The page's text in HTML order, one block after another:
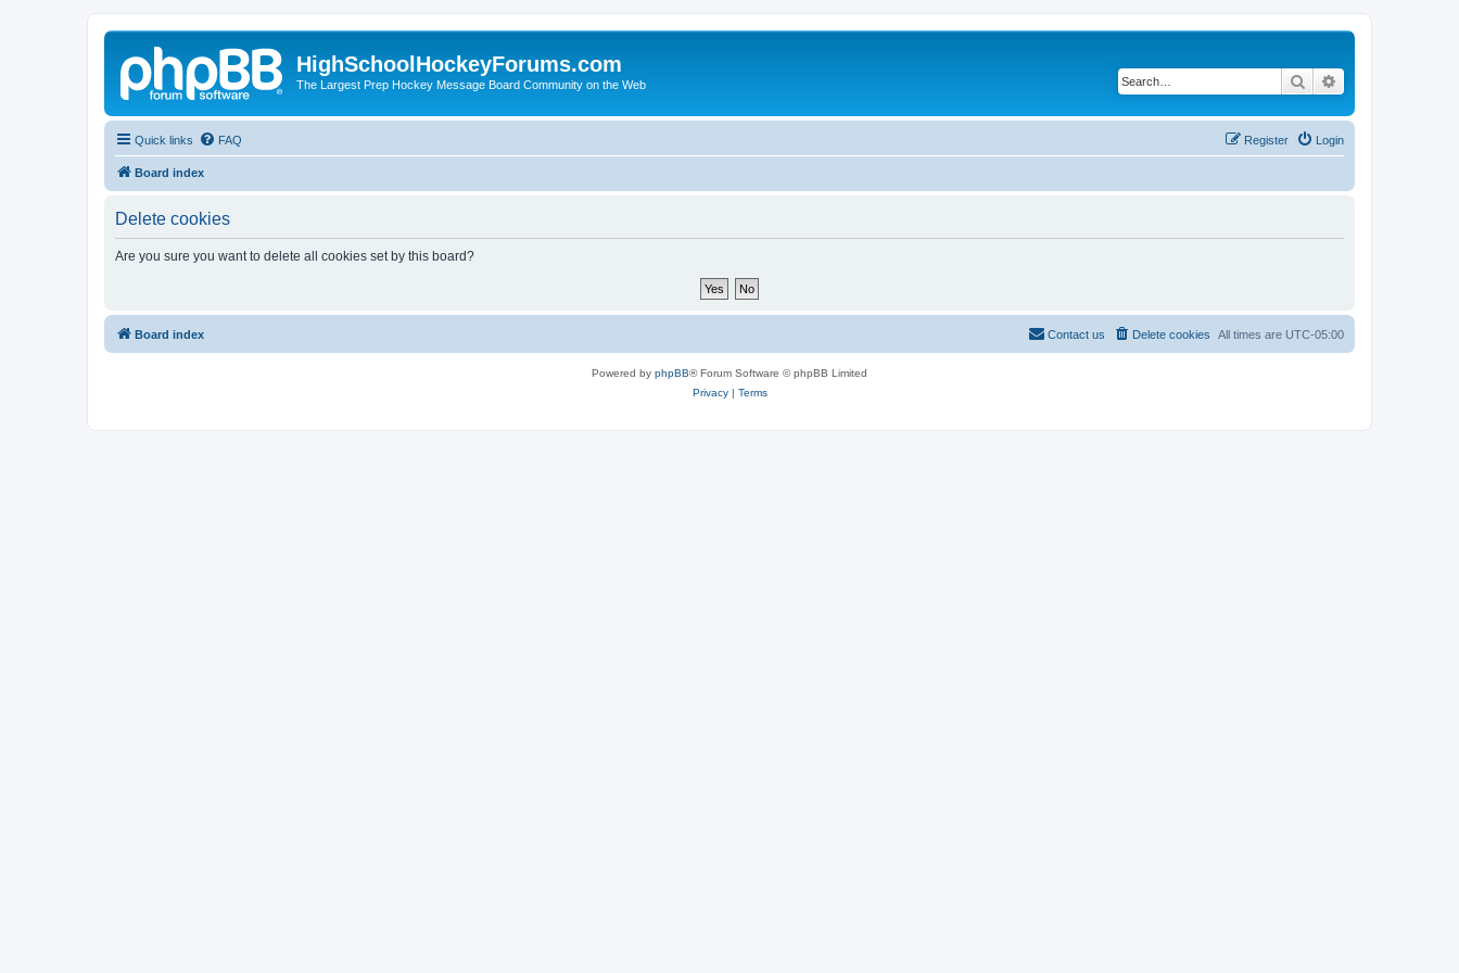
HighSchoolHockeyForums.com
The Largest Prep Hockey Message Board Community on the Web Search
Quick links FAQ Login
Register
Board index
Delete cookies
Are you sure you want to delete all cookies set by this board?
Board index All times are UTC-05:00
Delete cookies
Contact us
Powered by phpBB® Forum Software © phpBB Limited
Privacy| Terms